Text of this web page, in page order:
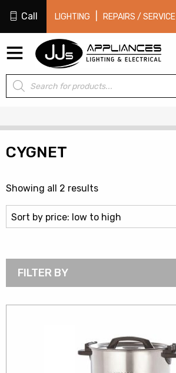
Call LIGHTING REPAIRS / SERVICE
Products
search
CYGNET
Showing all 2 resultsSorted
by
price:
low
high
FILTER BY